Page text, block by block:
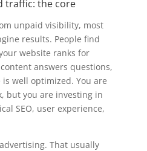
traffic: the core
unpaid visibility, most
results. People find
website ranks for
answers questions,
well optimized. You are
but you are investing in
SEO, user experience,
That usually